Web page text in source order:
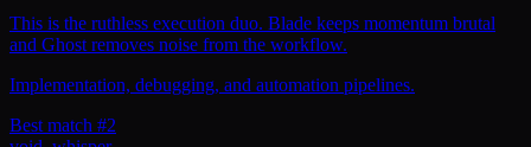
This is the ruthless execution duo. Blade keeps momentum brutal
and Ghost removes noise from the workflow.
Implementation, debugging, and automation pipelines.
Best match #2